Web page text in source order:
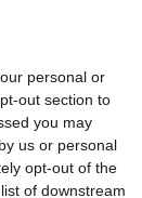
personal or
out section to
you may
us or personal
opt-out of the
of downstream
Held
this health
Health
obtained.